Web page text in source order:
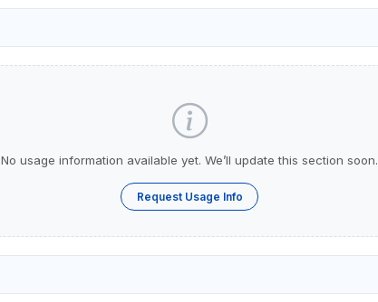
No usage information available yet. We’ll update this section soon.
Request Usage Info